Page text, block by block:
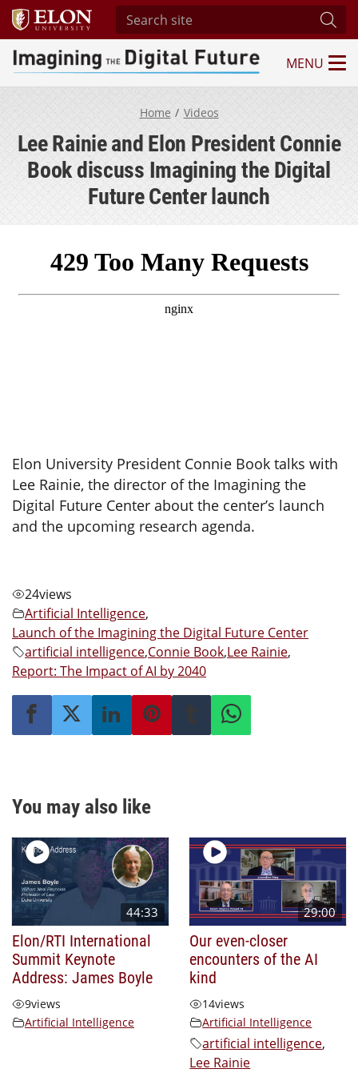
Search site
Imagining the Digital Future Center
MENU
Home Videos
Lee Rainie and Elon President Connie
Book discuss Imagining the Digital
Future Center launch
Elon University President Connie Book talks with
Lee Rainie, the director of the Imagining the
Digital Future Center about the center’s launch
and the upcoming research agenda.
24views
Artificial Intelligence,
Launch of the Imagining the Digital Future Center
artificial intelligence,Connie Book,Lee Rainie,
Report: The Impact of AI by 2040
You may also like
44:33
Elon/RTI International
Summit Keynote
Address: James Boyle
9views
Artificial Intelligence
29:00
Our even-closer
encounters of the AI
kind
14views
Artificial Intelligence
artificial intelligence,
Lee Rainie